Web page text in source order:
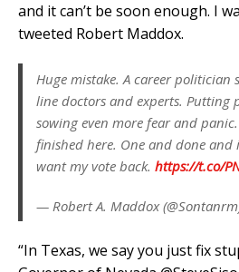
and it can’t be soon enough. I
tweeted Robert Maddox.
Huge mistake. A career politician
line doctors and experts. Putting
sowing even more fear and panic.
finished here. One and done
want my vote back. https://t.co/
— Robert A. Maddox
“In Texas, we say you just fix